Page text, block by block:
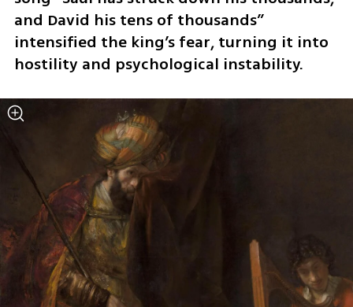
and David his tens of thousands”
intensified the king’s fear, turning it into
hostility and psychological instability.